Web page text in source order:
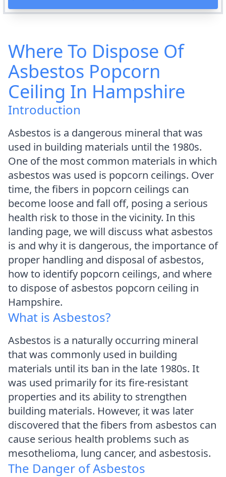
Where To Dispose Of
Asbestos Popcorn
Ceiling In Hampshire
Introduction
Asbestos is a dangerous mineral that was
used in building materials until the 1980s.
One of the most common materials in which
asbestos was used is popcorn ceilings. Over
time, the fibers in popcorn ceilings can
become loose and fall off, posing a serious
health risk to those in the vicinity. In this
landing page, we will discuss what asbestos
is and why it is dangerous, the importance of
proper handling and disposal of asbestos,
how to identify popcorn ceilings, and where
to dispose of asbestos popcorn ceiling in
Hampshire.
What is Asbestos?
Asbestos is a naturally occurring mineral
that was commonly used in building
materials until its ban in the late 1980s. It
was used primarily for its fire-resistant
properties and its ability to strengthen
building materials. However, it was later
discovered that the fibers from asbestos can
cause serious health problems such as
mesothelioma, lung cancer, and asbestosis.
The Danger of Asbestos